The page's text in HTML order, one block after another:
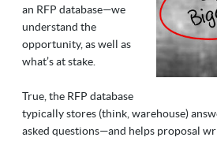
an RFP database—we
understand the
opportunity, as well as
what’s at stake.
True, the RFP database
typically stores (think, warehouse)
asked questions—and helps proposal